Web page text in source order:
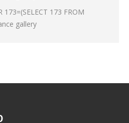
173=(SELECT 173 FROM
gallery